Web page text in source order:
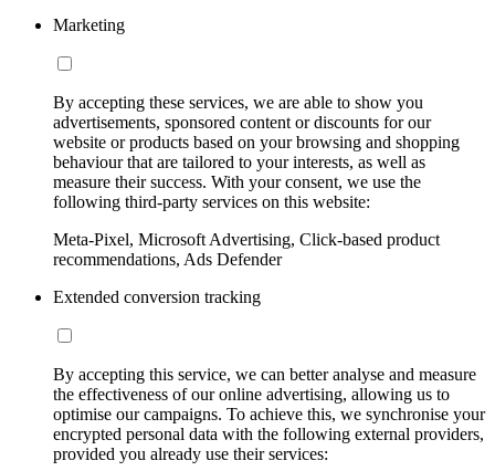
Marketing
By accepting these services, we are able to show you
advertisements, sponsored content or discounts for our
website or products based on your browsing and shopping
behaviour that are tailored to your interests, as well as
measure their success. With your consent, we use the
following third-party services on this website:
Meta-Pixel, Microsoft Advertising, Click-based product
recommendations, Ads Defender
Extended conversion tracking
By accepting this service, we can better analyse and measure
the effectiveness of our online advertising, allowing us to
optimise our campaigns. To achieve this, we synchronise your
encrypted personal data with the following external providers,
provided you already use their services: